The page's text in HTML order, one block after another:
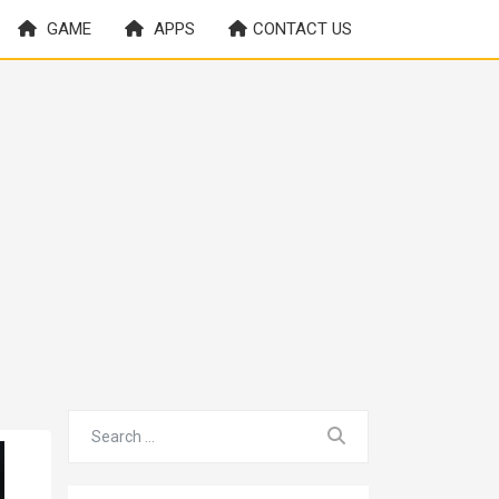
GAME APPS CONTACT US